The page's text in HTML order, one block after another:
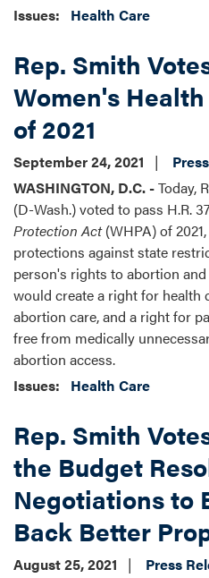
Issues: Health Care
Rep. Smith
Women's
of 2021
September 24, 2021
WASHINGTON, D.C. -Today,
(D-Wash.) voted to pass H.R.
Protection Act(WHPA) of 2021,
protections against state
person's rights to abortion
would create a right for health
abortion care, and a right for
free from medically
abortion access.
Issues: Health Care
Rep. Smith
the Budget
Negotiations to
Back Better
August 25, 2021
Press